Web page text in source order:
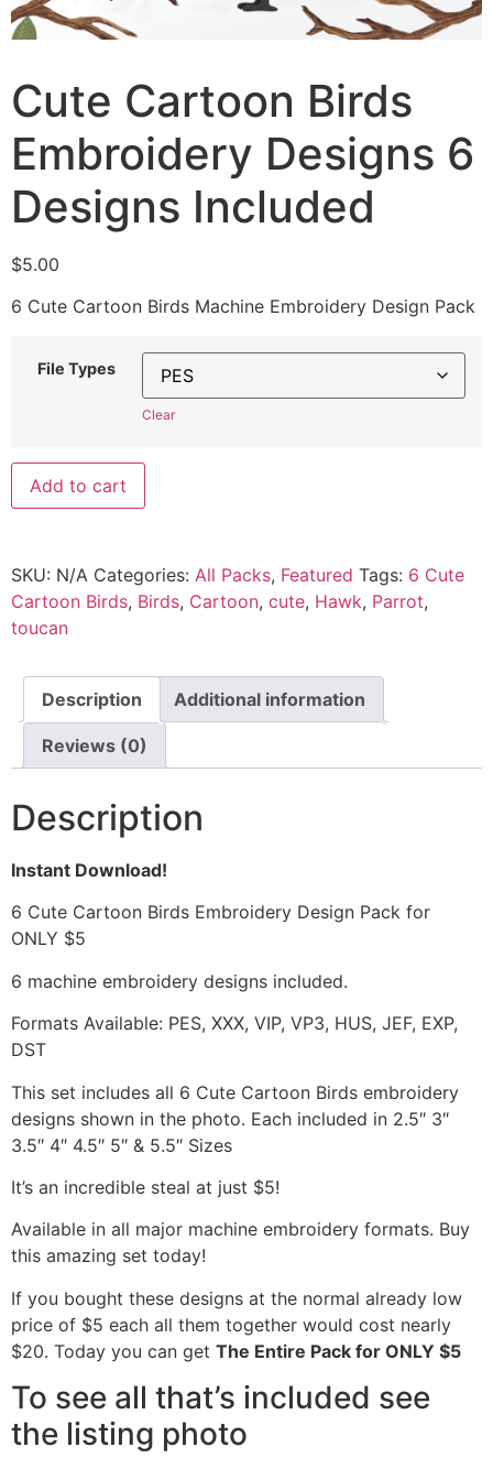
Cute Cartoon Birds
Embroidery Designs 6
Designs Included
$5.00
6 Cute Cartoon Birds Machine Embroidery Design Pack
File Types
Clear
Add to cart
SKU: N/A Categories: All Packs, Featured Tags: 6 Cute
Cartoon Birds, Birds, Cartoon, cute, Hawk, Parrot,
toucan
Description Additional information
Reviews (0)
Description
Instant Download!
6 Cute Cartoon Birds Embroidery Design Pack for
ONLY $5
6 machine embroidery designs included.
Formats Available: PES, XXX, VIP, VP3, HUS, JEF, EXP,
DST
This set includes all 6 Cute Cartoon Birds embroidery
designs shown in the photo. Each included in 2.5″ 3″
3.5″ 4″ 4.5″ 5″ & 5.5″ Sizes
It’s an incredible steal at just $5!
Available in all major machine embroidery formats. Buy
this amazing set today!
If you bought these designs at the normal already low
price of $5 each all them together would cost nearly
$20. Today you can get The Entire Pack for ONLY $5
To see all that’s included see
the listing photo